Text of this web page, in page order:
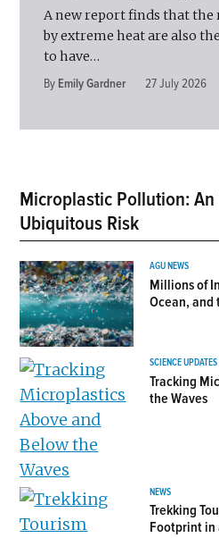
A new report finds that the
by extreme heat are also
to have…
By Emily Gardner 27 July 2026
Microplastic Pollution:
Ubiquitous Risk
AGU NEWS
Millions of
Ocean, and
SCIENCE UPDATES
Tracking
the Waves
NEWS
Trekking
Footprint in